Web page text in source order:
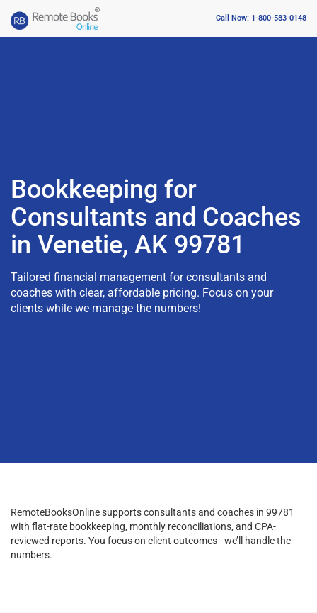
Call Now: 1-800-583-0148
Bookkeeping for
Consultants and Coaches
in Venetie, AK 99781
Tailored financial management for consultants and
coaches with clear, affordable pricing. Focus on your
clients while we manage the numbers!
RemoteBooksOnline supports consultants and coaches in 99781
with flat-rate bookkeeping, monthly reconciliations, and CPA-
reviewed reports. You focus on client outcomes - we’ll handle the
numbers.